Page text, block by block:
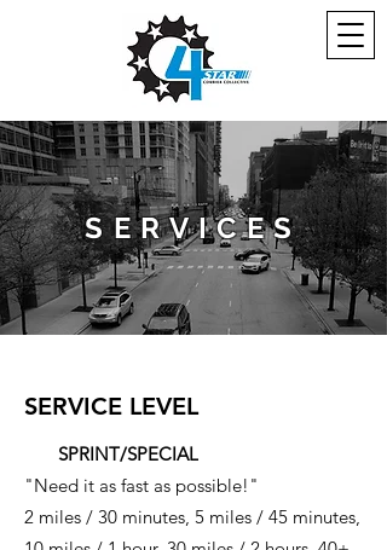
SERVICES
SERVICE LEVEL
SPRINT/SPECIAL
"Need it as fast as possible!"
2 miles / 30 minutes, 5 miles / 45 minutes,